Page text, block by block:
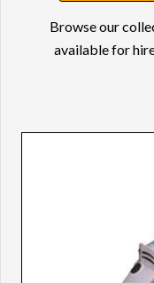
Browse our
available for